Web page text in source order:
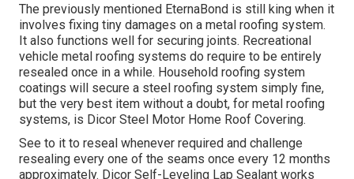
The previously mentioned EternaBond is still king when it
involves fixing tiny damages on a metal roofing system.
It also functions well for securing joints. Recreational
vehicle metal roofing systems do require to be entirely
resealed once in a while. Household roofing system
coatings will secure a steel roofing system simply fine,
but the very best item without a doubt, for metal roofing
systems, is Dicor Steel Motor Home Roof Covering.
See to it to reseal whenever required and challenge
resealing every one of the seams once every 12 months
approximately. Dicor Self-Leveling Lap Sealant works